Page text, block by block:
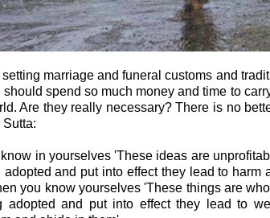
setting marriage and funeral customs and
should spend so much money and time to
Are they really necessary? There is no
in yourselves 'These ideas are
and put into effect they lead to harm
you know yourselves 'These things are
adopted and put into effect they lead to